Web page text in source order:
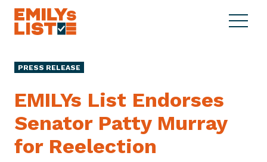
Skip to content
L
i
s
t
S
C
PRESS RELEASE
EMILYs List Endorses
Senator Patty Murray
for Reelection